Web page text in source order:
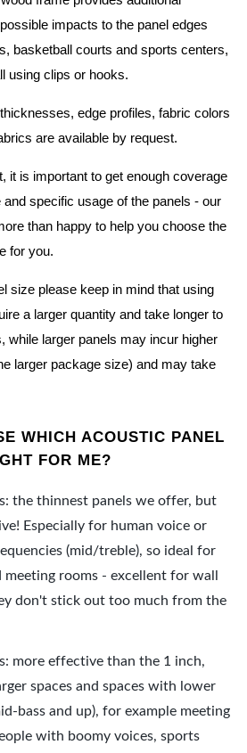
impacts to the panel edges
basketball courts and sports centers,
using clips or hooks.
edge profiles, fabric colors
are available by request.
it is important to get enough coverage
specific usage of the panels - our
than happy to help you choose the
for you.
size please keep in mind that using
a larger quantity and take longer to
while larger panels may incur higher
larger package size) and may take
WHICH ACOUSTIC PANEL
FOR ME?
the thinnest panels we offer, but
Especially for human voice or
(mid/treble), so ideal for
rooms - excellent for wall
don't stick out too much from the
more effective than the 1 inch,
spaces and spaces with lower
bass and up), for example meeting
with boomy voices, sports